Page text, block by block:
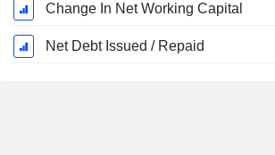
Change In Net Working Capital
Net Debt Issued / Repaid